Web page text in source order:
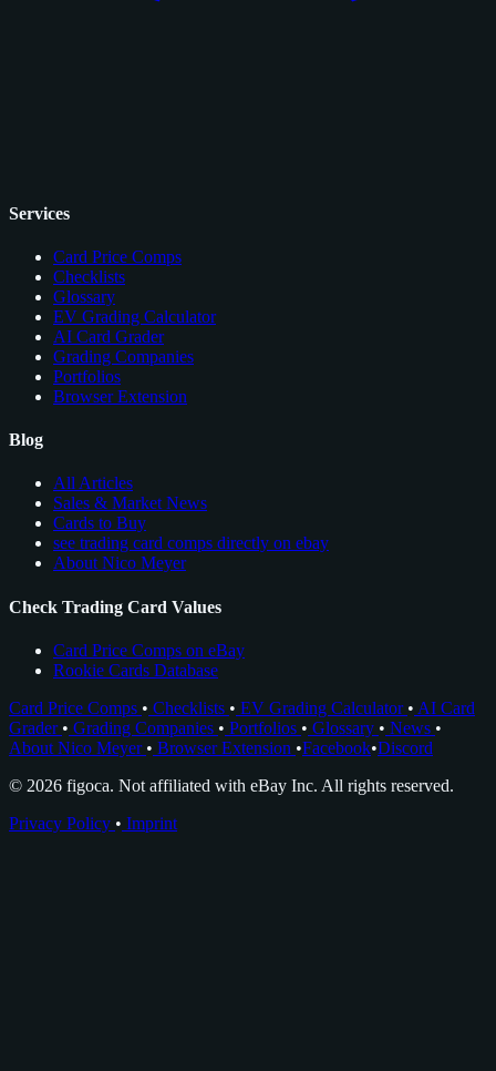
Services
Card Price Comps
Checklists
Glossary
EV Grading Calculator
AI Card Grader
Grading Companies
Portfolios
Browser Extension
Blog
All Articles
Sales & Market News
Cards to Buy
see trading card comps directly on ebay
About Nico Meyer
Check Trading Card Values
Card Price Comps on eBay
Rookie Cards Database
Card Price Comps • Checklists • EV Grading Calculator • AI Card
Grader • Grading Companies • Portfolios • Glossary • News •
About Nico Meyer • Browser Extension •Facebook•Discord
© 2026 figoca. Not affiliated with eBay Inc. All rights reserved.
Privacy Policy • Imprint